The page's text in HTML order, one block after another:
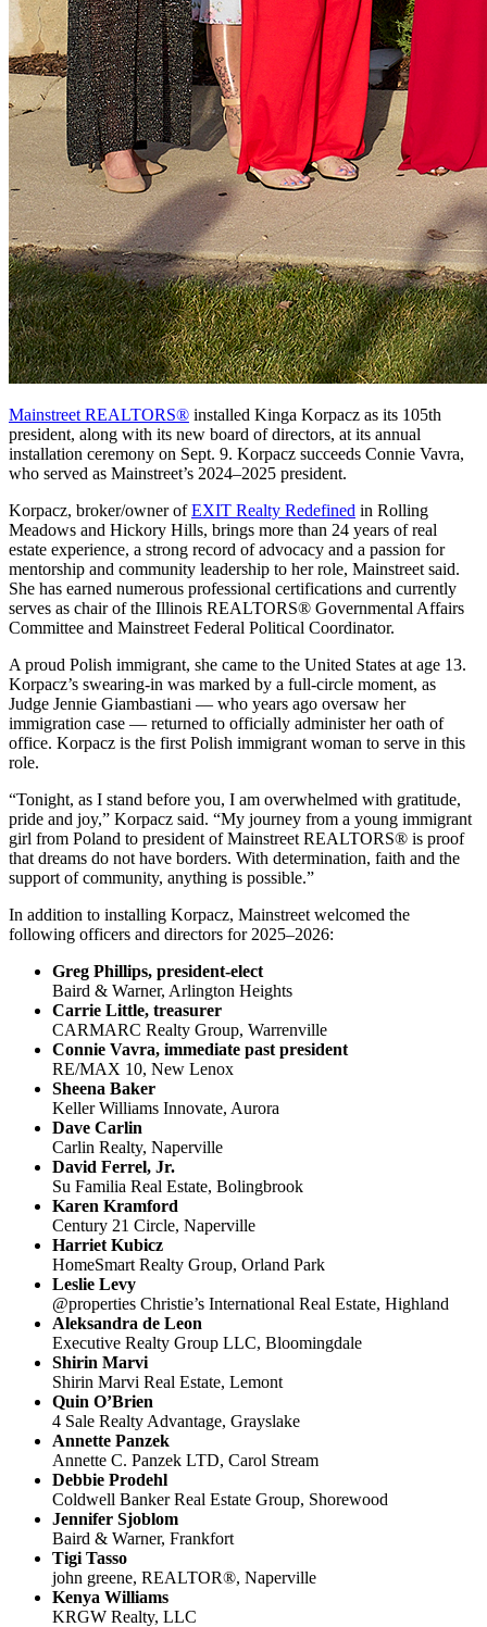
Mainstreet REALTORS® installed Kinga Korpacz as its 105th
president, along with its new board of directors, at its annual
installation ceremony on Sept. 9. Korpacz succeeds Connie Vavra,
who served as Mainstreet’s 2024–2025 president.
Korpacz, broker/owner ofEXIT Realty Redefined in Rolling
Meadows and Hickory Hills, brings more than 24 years of real
estate experience, a strong record of advocacy and a passion for
mentorship and community leadership to her role, Mainstreet said.
She has earned numerous professional certifications and currently
serves as chair of the Illinois REALTORS® Governmental Affairs
Committee and Mainstreet Federal Political Coordinator.
A proud Polish immigrant, she came to the United States at age 13.
Korpacz’s swearing-in was marked by a full-circle moment, as
Judge Jennie Giambastiani — who years ago oversaw her
immigration case — returned to officially administer her oath of
office. Korpacz is the first Polish immigrant woman to serve in this
role.
“Tonight, as I stand before you, I am overwhelmed with gratitude,
pride and joy,” Korpacz said. “My journey from a young immigrant
girl from Poland to president of Mainstreet REALTORS® is proof
that dreams do not have borders. With determination, faith and the
support of community, anything is possible.”
In addition to installing Korpacz, Mainstreet welcomed the
following officers and directors for 2025–2026:
Greg Phillips, president-elect
Baird & Warner, Arlington Heights
Carrie Little, treasurer
CARMARC Realty Group, Warrenville
Connie Vavra, immediate past president
RE/MAX 10, New Lenox
Sheena Baker
Keller Williams Innovate, Aurora
Dave Carlin
Carlin Realty, Naperville
David Ferrel, Jr.
Su Familia Real Estate, Bolingbrook
Karen Kramford
Century 21 Circle, Naperville
Harriet Kubicz
HomeSmart Realty Group, Orland Park
Leslie Levy
@properties Christie’s International Real Estate, Highland
Aleksandra de Leon
Executive Realty Group LLC, Bloomingdale
Shirin Marvi
Shirin Marvi Real Estate, Lemont
Quin O’Brien
4 Sale Realty Advantage, Grayslake
Annette Panzek
Annette C. Panzek LTD, Carol Stream
Debbie Prodehl
Coldwell Banker Real Estate Group, Shorewood
Jennifer Sjoblom
Baird & Warner, Frankfort
Tigi Tasso
john greene, REALTOR®, Naperville
Kenya Williams
KRGW Realty, LLC